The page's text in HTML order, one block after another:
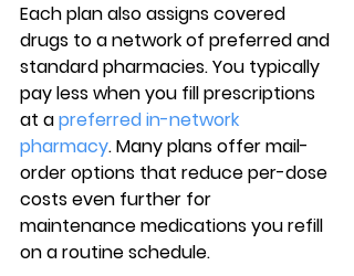
Each plan also assigns covered
drugs to a network of preferred and
standard pharmacies. You typically
pay less when you fill prescriptions
at a preferred in-network
pharmacy. Many plans offer mail-
order options that reduce per-dose
costs even further for
maintenance medications you refill
on a routine schedule.